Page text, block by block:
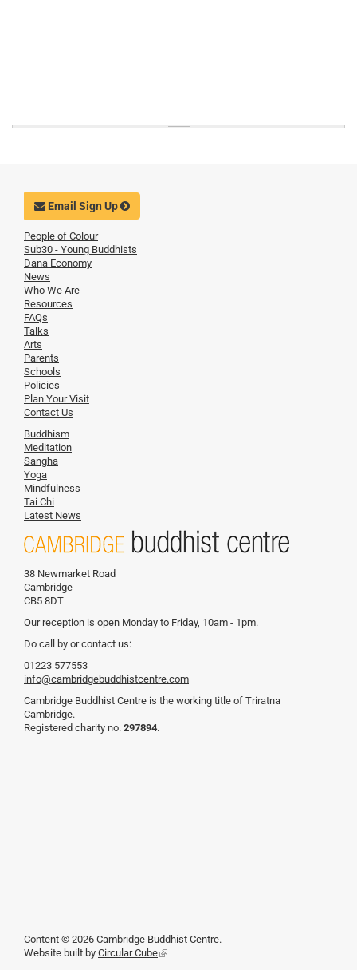
Email Sign Up
People of Colour
Sub30 - Young Buddhists
Dana Economy
News
Who We Are
Resources
FAQs
Talks
Arts
Parents
Schools
Policies
Plan Your Visit
Contact Us
Buddhism
Meditation
Sangha
Yoga
Mindfulness
Tai Chi
Latest News
38 Newmarket Road
Cambridge
CB5 8DT
Our reception is open Monday to Friday, 10am - 1pm.
Do call by or contact us:
01223 577553
info@cambridgebuddhistcentre.com
Cambridge Buddhist Centre is the working title of Triratna
Cambridge.
Registered charity no. 297894.
Content © 2026 Cambridge Buddhist Centre.
Website built by Circular Cube(link